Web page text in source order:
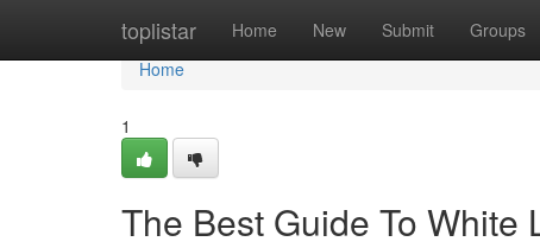
toplistar Home New Submit Groups
Home
Home
1
The Best Guide To White